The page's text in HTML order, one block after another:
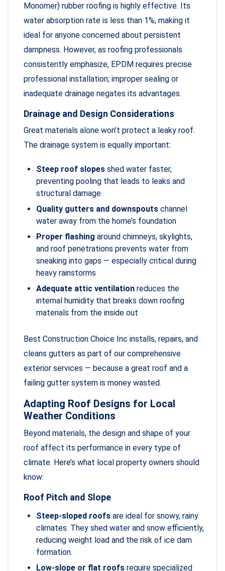
Monomer) rubber roofing is highly effective. Its
water absorption rate is less than 1%, making it
ideal for anyone concerned about persistent
dampness. However, as roofing professionals
consistently emphasize, EPDM requires precise
professional installation; improper sealing or
inadequate drainage negates its advantages.
Drainage and Design Considerations
Great materials alone won’t protect a leaky roof.
The drainage system is equally important:
Steep roof slopes shed water faster,
preventing pooling that leads to leaks and
structural damage
Quality gutters and downspouts channel
water away from the home’s foundation
Proper flashing around chimneys, skylights,
and roof penetrations prevents water from
sneaking into gaps — especially critical during
heavy rainstorms
Adequate attic ventilation reduces the
internal humidity that breaks down roofing
materials from the inside out
Best Construction Choice Inc installs, repairs, and
cleans gutters as part of our comprehensive
exterior services — because a great roof and a
failing gutter system is money wasted.
Adapting Roof Designs for Local
Weather Conditions
Beyond materials, the design and shape of your
roof affect its performance in every type of
climate. Here’s what local property owners should
know:
Roof Pitch and Slope
Steep-sloped roofs are ideal for snowy, rainy
climates. They shed water and snow efficiently,
reducing weight load and the risk of ice dam
formation.
Low-slope or flat roofs require specialized